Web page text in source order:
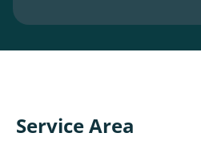
Service Area